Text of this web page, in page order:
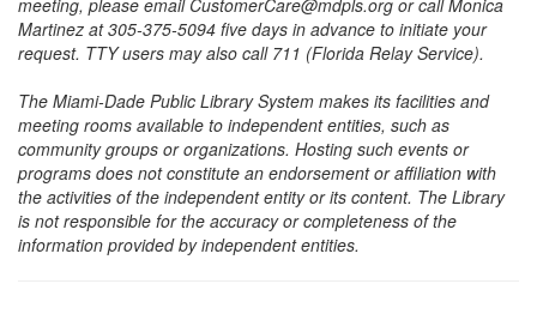
Martinez at 305-375-5094 five days in advance to initiate your
request. TTY users may also call 711 (Florida Relay Service).
The Miami-Dade Public Library System makes its facilities and
meeting rooms available to independent entities, such as
community groups or organizations. Hosting such events or
programs does not constitute an endorsement or affiliation with
the activities of the independent entity or its content. The Library
is not responsible for the accuracy or completeness of the
information provided by independent entities.